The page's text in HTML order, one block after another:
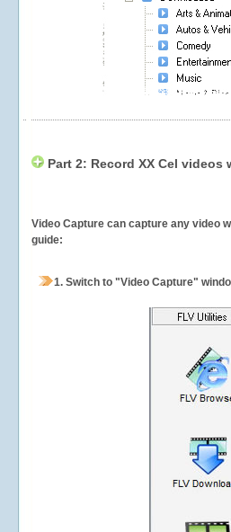
Part 2: Record XX Cel
Video Capture can capture any video
guide:
1. Switch to "Video Capture"